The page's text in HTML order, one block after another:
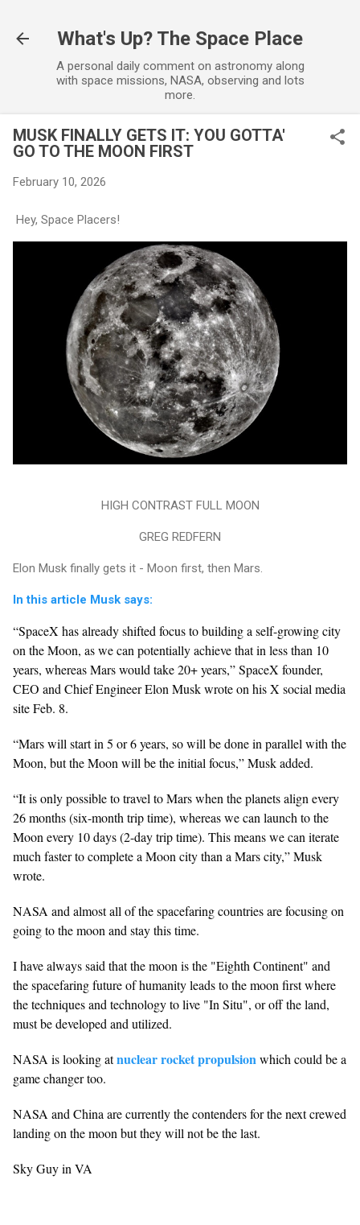
What's Up? The Space Place
A personal daily comment on astronomy along
with space missions, NASA, observing and lots
more.
MUSK FINALLY GETS IT: YOU GOTTA'
GO TO THE MOON FIRST
February 10, 2026
Hey, Space Placers!
HIGH CONTRAST FULL MOON
GREG REDFERN
Elon Musk finally gets it - Moon first, then Mars.
In this article Musk says:
“SpaceX has already shifted focus to building a self-growing city
on the Moon, as we can potentially achieve that in less than 10
years, whereas Mars would take 20+ years,” SpaceX founder,
CEO and Chief Engineer Elon Musk wrote on his X social media
site Feb. 8.
“Mars will start in 5 or 6 years, so will be done in parallel with the
Moon, but the Moon will be the initial focus,” Musk added.
“It is only possible to travel to Mars when the planets align every
26 months (six-month trip time), whereas we can launch to the
Moon every 10 days (2-day trip time). This means we can iterate
much faster to complete a Moon city than a Mars city,” Musk
wrote.
NASA and almost all of the spacefaring countries are focusing on
going to the moon and stay this time.
I have always said that the moon is the "Eighth Continent" and
the spacefaring future of humanity leads to the moon first where
the techniques and technology to live "In Situ", or off the land,
must be developed and utilized.
NASA is looking atnuclear rocket propulsionwhich could be a
game changer too.
NASA and China are currently the contenders for the next crewed
landing on the moon but they will not be the last.
Sky Guy in VA